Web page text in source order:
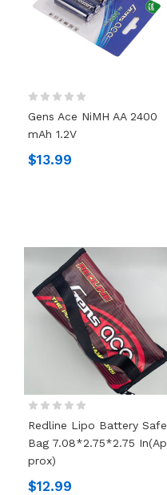
Gens Ace NiMH AA 2400
MAh 1.2V
$13.99
Redline Lipo Battery Safe
Bag 7.08*2.75*2.75 In(Ap
Prox)
$12.99